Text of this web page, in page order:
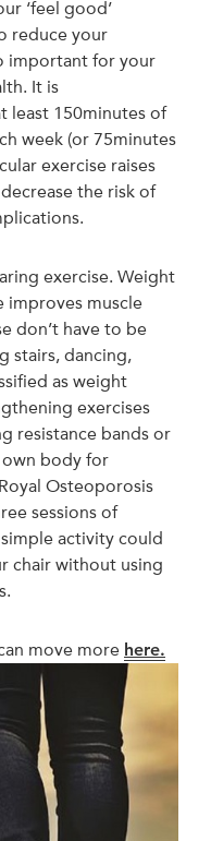
‘feel good’
reduce your
important for your
It is
least 150minutes of
week (or 75minutes
exercise raises
the risk of
exercise. Weight
improves muscle
don’t have to be
stairs, dancing,
as weight
exercises
resistance bands or
body for
Osteoporosis
sessions of
activity could
chair without using
move more here.